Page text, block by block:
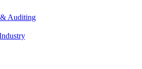
Auditing